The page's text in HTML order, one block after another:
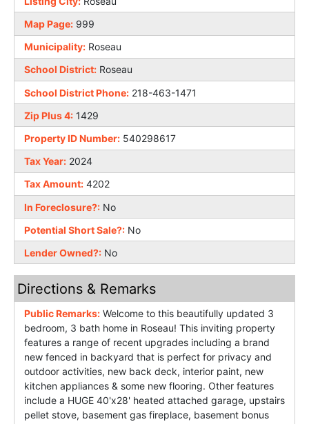
Map Page: 999
Municipality: Roseau
School District: Roseau
School District Phone: 218-463-1471
Zip Plus 4: 1429
Property ID Number: 540298617
Tax Year: 2024
Tax Amount: 4202
In Foreclosure?: No
Potential Short Sale?: No
Lender Owned?: No
Directions & Remarks
Public Remarks: Welcome to this beautifully updated 3
bedroom, 3 bath home in Roseau! This inviting property
features a range of recent upgrades including a brand
new fenced in backyard that is perfect for privacy and
outdoor activities, new back deck, interior paint, new
kitchen appliances & some new flooring. Other features
include a HUGE 40'x28' heated attached garage, upstairs
pellet stove, basement gas fireplace, basement bonus